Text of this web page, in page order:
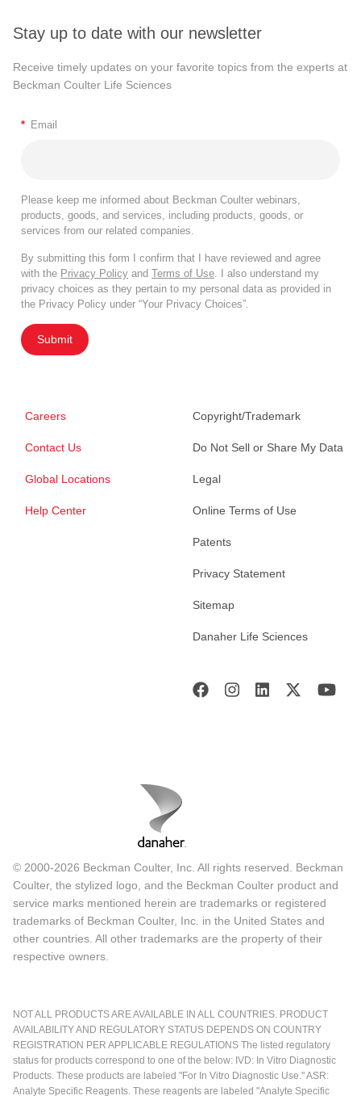
Stay up to date with our newsletter
Receive timely updates on your favorite topics from the experts at
Beckman Coulter Life Sciences
* Email
Please keep me informed about Beckman Coulter webinars,
products, goods, and services, including products, goods, or
services from our related companies.
By submitting this form I confirm that I have reviewed and agree
with the Privacy Policy and Terms of Use . I also understand my
privacy choices as they pertain to my personal data as provided in
the Privacy Policy under “Your Privacy Choices”.
Submit
Careers
Contact Us
Global Locations
Help Center
Copyright/Trademark
Do Not Sell or Share My Data
Legal
Online Terms of Use
Patents
Privacy Statement
Sitemap
Danaher Life Sciences
© 2000-2026 Beckman Coulter, Inc. All rights reserved. Beckman
Coulter, the stylized logo, and the Beckman Coulter product and
service marks mentioned herein are trademarks or registered
trademarks of Beckman Coulter, Inc. in the United States and
other countries. All other trademarks are the property of their
respective owners.
NOT ALL PRODUCTS ARE AVAILABLE IN ALL COUNTRIES. PRODUCT
AVAILABILITY AND REGULATORY STATUS DEPENDS ON COUNTRY
REGISTRATION PER APPLICABLE REGULATIONS The listed regulatory
status for products correspond to one of the below: IVD: In Vitro Diagnostic
Products. These products are labeled "For In Vitro Diagnostic Use." ASR:
Analyte Specific Reagents. These reagents are labeled "Analyte Specific